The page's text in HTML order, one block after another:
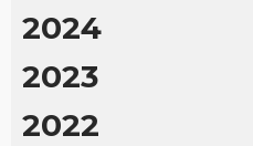
2024
2023
2022